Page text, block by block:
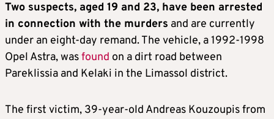
Two suspects, aged 19 and 23, have been arrested
in connection with the murders and are currently
under an eight-day remand. The vehicle, a 1992-1998
Opel Astra, wasfound on a dirt road between
Pareklissia and Kelaki in the Limassol district.
The first victim, 39-year-old Andreas Kouzoupis from